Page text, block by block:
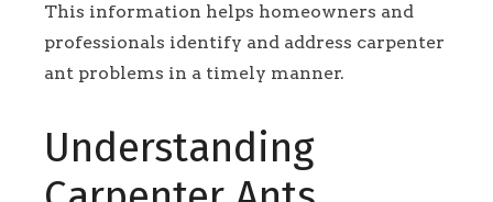
This information helps homeowners and
professionals identify and address carpenter
ant problems in a timely manner.
Understanding